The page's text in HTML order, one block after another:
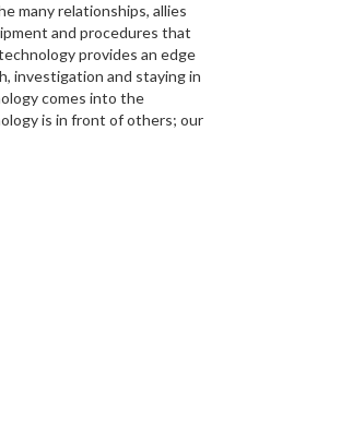
many relationships, allies
and procedures that
provides an edge
investigation and staying in
comes into the
is in front of others; our